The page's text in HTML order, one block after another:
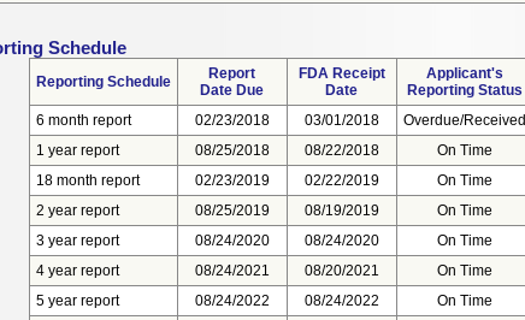
Schedule
Reporting Schedule
Report
Date Due
FDA Receipt
Date
Applicant's
Reporting Status
6 month report
02/23/2018 03/01/2018
Overdue/Received
1 year report
08/25/2018 08/22/2018
On Time
18 month report
02/23/2019 02/22/2019
On Time
2 year report
08/25/2019 08/19/2019
On Time
3 year report
08/24/2020 08/24/2020
On Time
4 year report
08/24/2021 08/20/2021
On Time
5 year report
08/24/2022 08/24/2022
On Time